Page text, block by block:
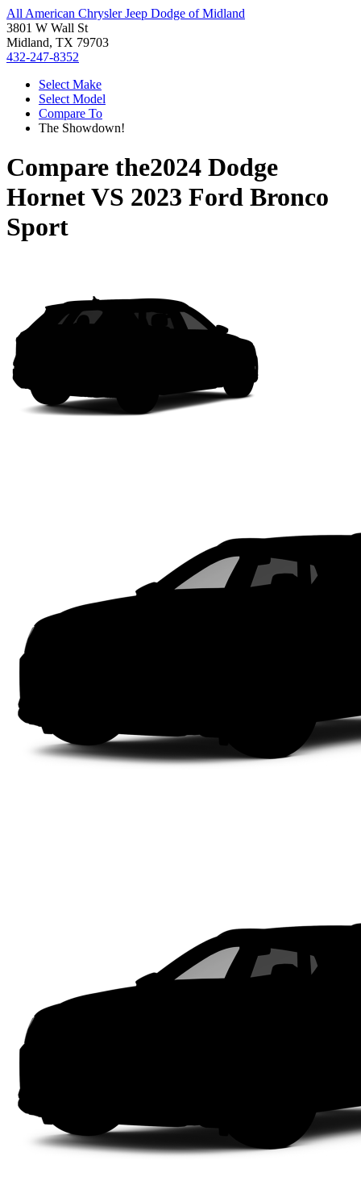
All American Chrysler Jeep Dodge of Midland
3801 W Wall St
Midland, TX 79703
432-247-8352
Select Make
Select Model
Compare To
The Showdown!
Compare the2024 Dodge
HornetVS 2023 Ford Bronco
Sport